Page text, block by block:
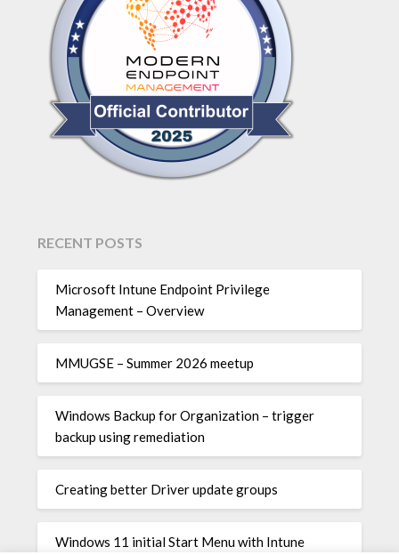
RECENT POSTS
Microsoft Intune Endpoint Privilege
Management – Overview
MMUGSE – Summer 2026 meetup
Windows Backup for Organization – trigger
backup using remediation
Creating better Driver update groups
Windows 11 initial Start Menu with Intune